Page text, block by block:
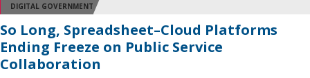
DIGITAL GOVERNMENT
So Long, Spreadsheet–Cloud Platforms
Ending Freeze on Public Service
Collaboration